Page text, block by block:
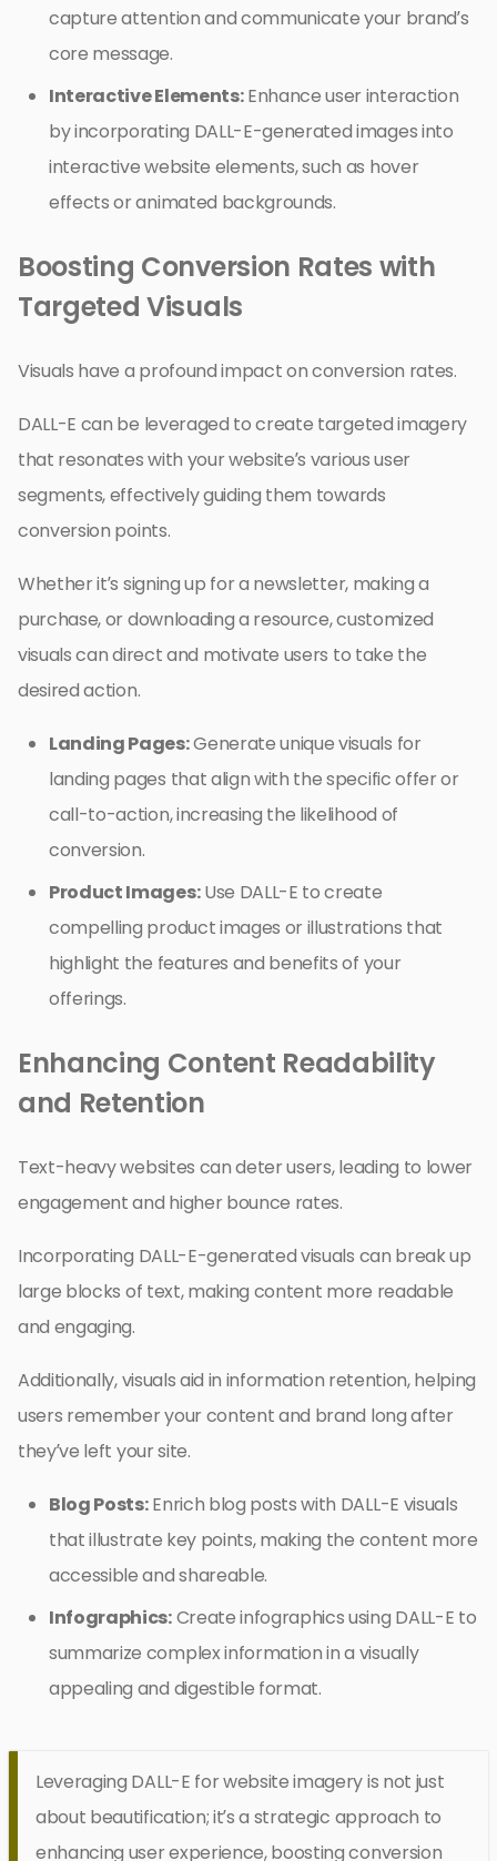
capture attention and communicate your brand’s
core message.
Interactive Elements:Enhance user interaction
by incorporating DALL-E-generated images into
interactive website elements, such as hover
effects or animated backgrounds.
Boosting Conversion Rates with
Targeted Visuals
Visuals have a profound impact on conversion rates.
DALL-E can be leveraged to create targeted imagery
that resonates with your website’s various user
segments, effectively guiding them towards
conversion points.
Whether it’s signing up for a newsletter, making a
purchase, or downloading a resource, customized
visuals can direct and motivate users to take the
desired action.
Landing Pages:Generate unique visuals for
landing pages that align with the specific offer or
call-to-action, increasing the likelihood of
conversion.
Product Images:Use DALL-E to create
compelling product images or illustrations that
highlight the features and benefits of your
offerings.
Enhancing Content Readability
and Retention
Text-heavy websites can deter users, leading to lower
engagement and higher bounce rates.
Incorporating DALL-E-generated visuals can break up
large blocks of text, making content more readable
and engaging.
Additionally, visuals aid in information retention, helping
users remember your content and brand long after
they’ve left your site.
Blog Posts:Enrich blog posts with DALL-E visuals
that illustrate key points, making the content more
accessible and shareable.
Infographics:Create infographics using DALL-E to
summarize complex information in a visually
appealing and digestible format.
Leveraging DALL-E for website imagery is not just
about beautification; it’s a strategic approach to
enhancing user experience, boosting conversion